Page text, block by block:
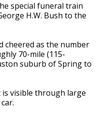
special funeral train
H.W. Bush to the
cheered as the number
70-mile (115-
suburb of Spring to
visible through large